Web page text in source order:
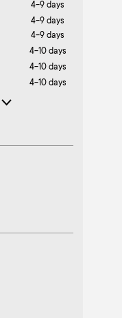
4-9 days
4-9 days
4-9 days
4-10 days
4-10 days
4-10 days